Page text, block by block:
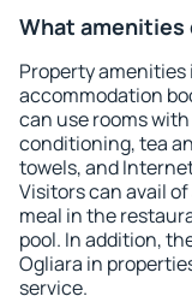
What amenities
Property amenities
accommodation
can use rooms
conditioning, tea
towels, and
Visitors can avail
meal in the
pool. In addition,
Ogliara in
service.